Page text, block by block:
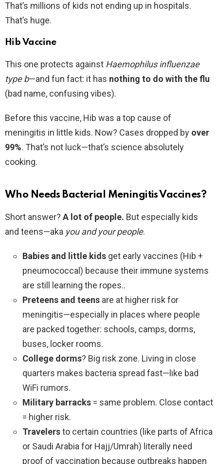
That’s millions of kids not ending up in hospitals.
That’s huge.
Hib Vaccine
This one protects against Haemophilus influenzae
type b—and fun fact: it has nothing to do with the flu
(bad name, confusing vibes).
Before this vaccine, Hib was a top cause of
meningitis in little kids. Now? Cases dropped by over
99%. That’s not luck—that’s science absolutely
cooking.
Who Needs Bacterial Meningitis Vaccines?
Short answer? A lot of people. But especially kids
and teens—aka you and your people.
Babies and little kids get early vaccines (Hib +
pneumococcal) because their immune systems
are still learning the ropes..
Preteens and teens are at higher risk for
meningitis—especially in places where people
are packed together: schools, camps, dorms,
buses, locker rooms.
College dorms? Big risk zone. Living in close
quarters makes bacteria spread fast—like bad
WiFi rumors.
Military barracks = same problem. Close contact
= higher risk.
Travelersto certain countries (like parts of Africa
or Saudi Arabia for Hajj/Umrah) literally need
proof of vaccination because outbreaks happen